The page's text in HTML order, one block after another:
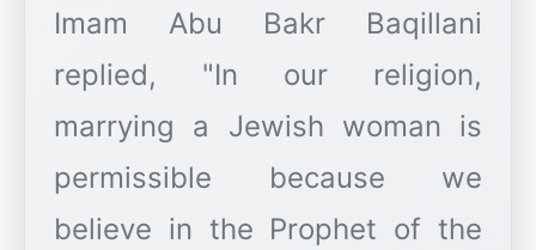
Imam Abu Bakr Baqillani
replied, "In our religion,
marrying a Jewish woman is
permissible because we
believe in the Prophet of the